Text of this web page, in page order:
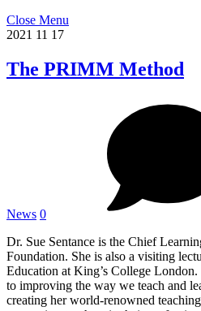
Close Menu
2021 11 17
The PRIMM Method
News 0
Dr. Sue Sentance is the Chief
Foundation. She is also a visiting
Education at King’s College London.
to improving the way we teach and
creating her world-renowned